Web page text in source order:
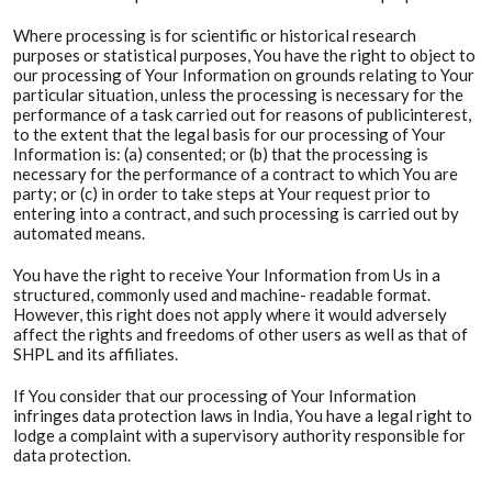
Where processing is for scientific or historical research
purposes or statistical purposes, You have the right to object to
our processing of Your Information on grounds relating to Your
particular situation, unless the processing is necessary for the
performance of a task carried out for reasons of publicinterest,
to the extent that the legal basis for our processing of Your
Information is: (a) consented; or (b) that the processing is
necessary for the performance of a contract to which You are
party; or (c) in order to take steps at Your request prior to
entering into a contract, and such processing is carried out by
automated means.
You have the right to receive Your Information from Us in a
structured, commonly used and machine- readable format.
However, this right does not apply where it would adversely
affect the rights and freedoms of other users as well as that of
SHPL and its affiliates.
If You consider that our processing of Your Information
infringes data protection laws in India, You have a legal right to
lodge a complaint with a supervisory authority responsible for
data protection.